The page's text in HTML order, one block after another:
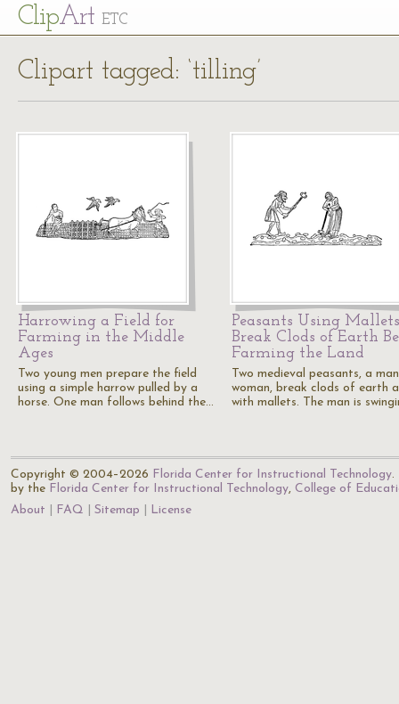
ClipArt ETC
Clipart tagged: ‘tilling’
Harrowing a Field for
Farming in the Middle
Ages
Two young men prepare the field
using a simple harrow pulled by a
horse. One man follows behind the…
Peasants Using
Break Clods of Earth
Farming the Land
Two medieval peasants, a
woman, break clods of earth
with mallets. The man is
Copyright © 2004–2026 Florida Center for Instructional Technology.
by the Florida Center for Instructional Technology, College of
About
FAQ Sitemap License